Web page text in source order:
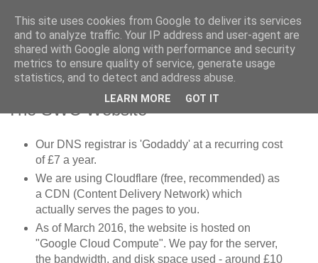
SWC - Forum
Saturday Walkers Club
The SWC Website
Our DNS registrar is 'Godaddy' at a recurring cost
of £7 a year.
We are using Cloudflare (free, recommended) as
a CDN (Content Delivery Network) which
actually serves the pages to you.
As of March 2016, the website is hosted on
"Google Cloud Compute". We pay for the server,
the bandwidth, and disk space used - around £10
This site uses cookies from Google to deliver its services
and to analyze traffic. Your IP address and user-agent are
shared with Google along with performance and security
metrics to ensure quality of service, generate usage
statistics, and to detect and address abuse.
LEARN MORE GOT IT